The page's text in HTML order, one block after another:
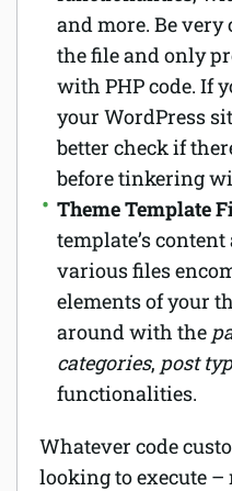
and more. Be
the file and only
with PHP code. If
your WordPress
better check if
before tinkering
Theme Template
template’s
various files
elements of your
around with the
categories, post
functionalities.
Whatever code
looking to execute